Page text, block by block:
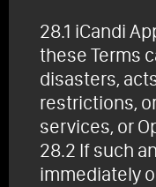
28.1 iCandi
these Terms
disasters,
restrictions,
services, or
28.2 If such
immediately